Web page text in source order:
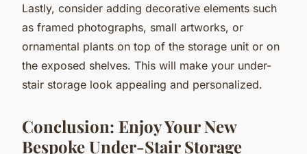
Lastly, consider adding decorative elements such
as framed photographs, small artworks, or
ornamental plants on top of the storage unit or on
the exposed shelves. This will make your under-
stair storage look appealing and personalized.
Conclusion: Enjoy Your New
Bespoke Under-Stair Storage